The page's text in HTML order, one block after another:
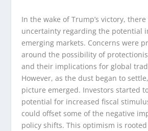
In the wake of Trump’s victory,
uncertainty regarding the potential
emerging markets. Concerns were
around the possibility of
and their implications for global
However, as the dust began to
picture emerged. Investors started
potential for increased fiscal
could offset some of the negative
policy shifts. This optimism is